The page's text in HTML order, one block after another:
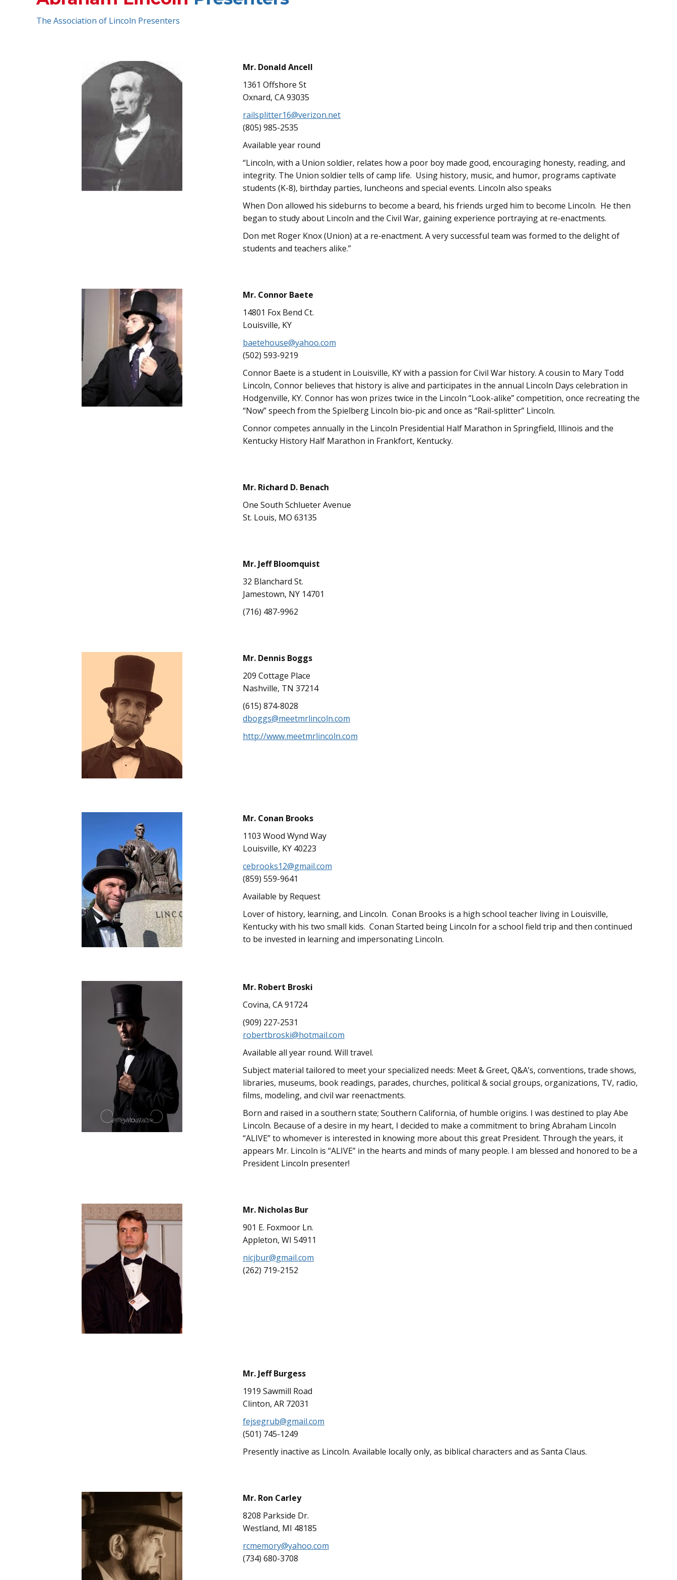
The Association of Lincoln Presenters
Mr. Donald Ancell
1361 Offshore St
Oxnard, CA 93035
railsplitter16@verizon.net
(805) 985-2535
Available year round
“Lincoln, with a Union soldier, relates how a poor boy made good, encouraging honesty, reading, and
integrity. The Union soldier tells of camp life. Using history, music, and humor, programs captivate
students (K-8), birthday parties, luncheons and special events. Lincoln also speaks
When Don allowed his sideburns to become a beard, his friends urged him to become Lincoln. He then
began to study about Lincoln and the Civil War, gaining experience portraying at re-enactments.
Don met Roger Knox (Union) at a re-enactment. A very successful team was formed to the delight of
students and teachers alike.”
Mr. Connor Baete
14801 Fox Bend Ct.
Louisville, KY
baetehouse@yahoo.com
(502) 593-9219
Connor Baete is a student in Louisville, KY with a passion for Civil War history. A cousin to Mary Todd
Lincoln, Connor believes that history is alive and participates in the annual Lincoln Days celebration in
Hodgenville, KY. Connor has won prizes twice in the Lincoln “Look-alike” competition, once recreating the
“Now” speech from the Spielberg Lincoln bio-pic and once as “Rail-splitter” Lincoln.
Connor competes annually in the Lincoln Presidential Half Marathon in Springfield, Illinois and the
Kentucky History Half Marathon in Frankfort, Kentucky.
Mr. Richard D. Benach
One South Schlueter Avenue
St. Louis, MO 63135
Mr. Jeff Bloomquist
32 Blanchard St.
Jamestown, NY 14701
(716) 487-9962
Mr. Dennis Boggs
209 Cottage Place
Nashville, TN 37214
(615) 874-8028
dboggs@meetmrlincoln.com
http://www.meetmrlincoln.com
Mr. Conan Brooks
1103 Wood Wynd Way
Louisville, KY 40223
cebrooks12@gmail.com
(859) 559-9641
Available by Request
Lover of history, learning, and Lincoln. Conan Brooks is a high school teacher living in Louisville,
Kentucky with his two small kids. Conan Started being Lincoln for a school field trip and then continued
to be invested in learning and impersonating Lincoln.
Mr. Robert Broski
Covina, CA 91724
(909) 227-2531
robertbroski@hotmail.com
Available all year round. Will travel.
Subject material tailored to meet your specialized needs: Meet & Greet, Q&A’s, conventions, trade shows,
libraries, museums, book readings, parades, churches, political & social groups, organizations, TV, radio,
films, modeling, and civil war reenactments.
Born and raised in a southern state; Southern California, of humble origins. I was destined to play Abe
Lincoln. Because of a desire in my heart, I decided to make a commitment to bring Abraham Lincoln
“ALIVE” to whomever is interested in knowing more about this great President. Through the years, it
appears Mr. Lincoln is “ALIVE” in the hearts and minds of many people. I am blessed and honored to be a
President Lincoln presenter!
Mr. Nicholas Bur
901 E. Foxmoor Ln.
Appleton, WI 54911
nicjbur@gmail.com
(262) 719-2152
Mr. Jeff Burgess
1919 Sawmill Road
Clinton, AR 72031
fejsegrub@gmail.com
(501) 745-1249
Presently inactive as Lincoln. Available locally only, as biblical characters and as Santa Claus.
Mr. Ron Carley
8208 Parkside Dr.
Westland, MI 48185
rcmemory@yahoo.com
(734) 680-3708